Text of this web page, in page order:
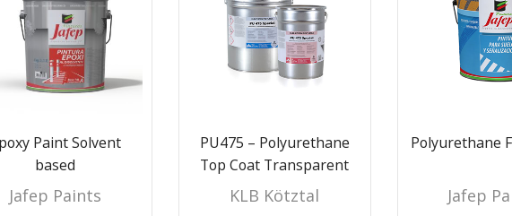
Paint Solvent
based
Jafep Paints
PU475 – Polyurethane
Top Coat Transparent
KLB Kötztal
Polyurethane
Jafep